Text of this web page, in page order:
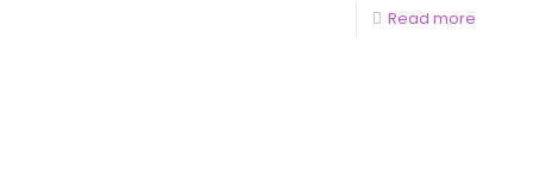
Read more